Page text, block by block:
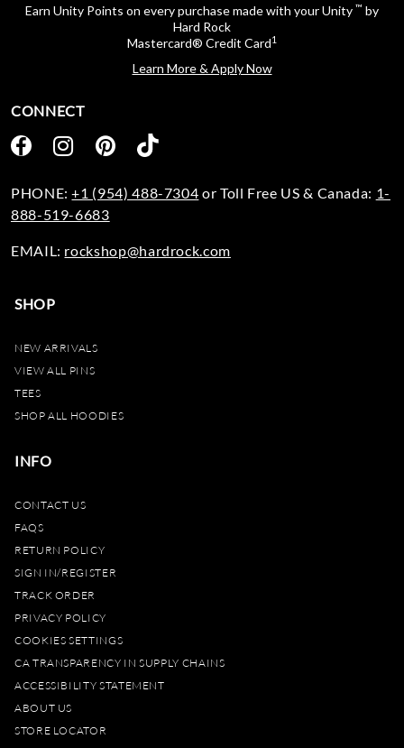
Earn Unity Points on every purchase made with your Unity ™ by
Hard Rock
Mastercard® Credit Card1
Learn More & Apply Now
SHOP
NEW ARRIVALS
VIEW ALL PINS
TEES
SHOP ALL HOODIES
INFO
CONTACT US
FAQS
RETURN POLICY
SIGN IN/REGISTER
TRACK ORDER
PRIVACY POLICY
COOKIES SETTINGS
CA TRANSPARENCY IN SUPPLY CHAINS
ACCESSIBILITY STATEMENT
ABOUT US
STORE LOCATOR
CONNECT
PHONE:+1 (954) 488-7304 or Toll Free US & Canada: 1-
888-519-6683
EMAIL: rockshop@hardrock.com